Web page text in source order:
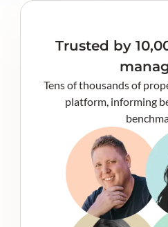
Trusted by
Tens of thousands of
platform, informing